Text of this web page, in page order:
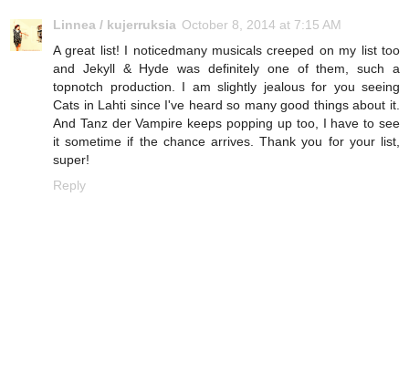
Linnea / kujerruksia October 8, 2014 at 7:15 AM
A great list! I noticedmany musicals creeped on my list too
and Jekyll & Hyde was definitely one of them, such a
topnotch production. I am slightly jealous for you seeing
Cats in Lahti since I've heard so many good things about it.
And Tanz der Vampire keeps popping up too, I have to see
it sometime if the chance arrives. Thank you for your list,
super!
Reply